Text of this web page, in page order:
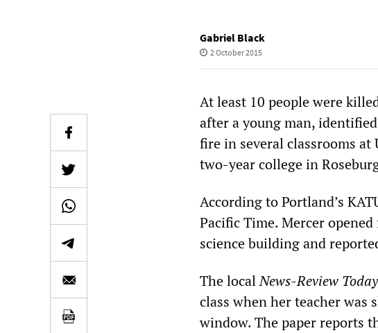
Gabriel Black
2 October 2015
At least 10 people were
after a young man,
fire in several classrooms at
two-year college in
According to Portland’s
Pacific Time. Mercer
science building and
The localNews-Review Today
class when her teacher was
window. The paper reports